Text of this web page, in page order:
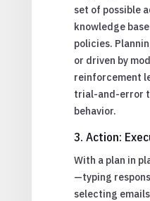
set of possible
knowledge
policies.
or driven by
reinforcement
trial-and-error
behavior.
3. Action:
With a plan in
—typing
selecting